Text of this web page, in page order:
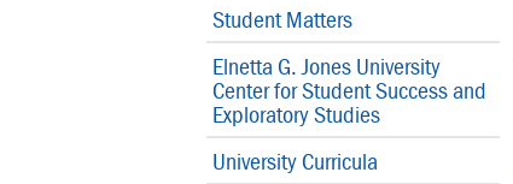
Student Matters
Elnetta G. Jones University
Center for Student Success and
Exploratory Studies
University Curricula